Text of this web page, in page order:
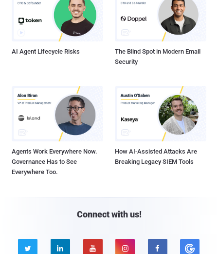
AI Agent Lifecycle Risks
The Blind Spot in Modern Email
Security
Agents Work Everywhere Now.
Governance Has to See
Everywhere Too.
How AI-Assisted Attacks Are
Breaking Legacy SIEM Tools
Connect with us!
    